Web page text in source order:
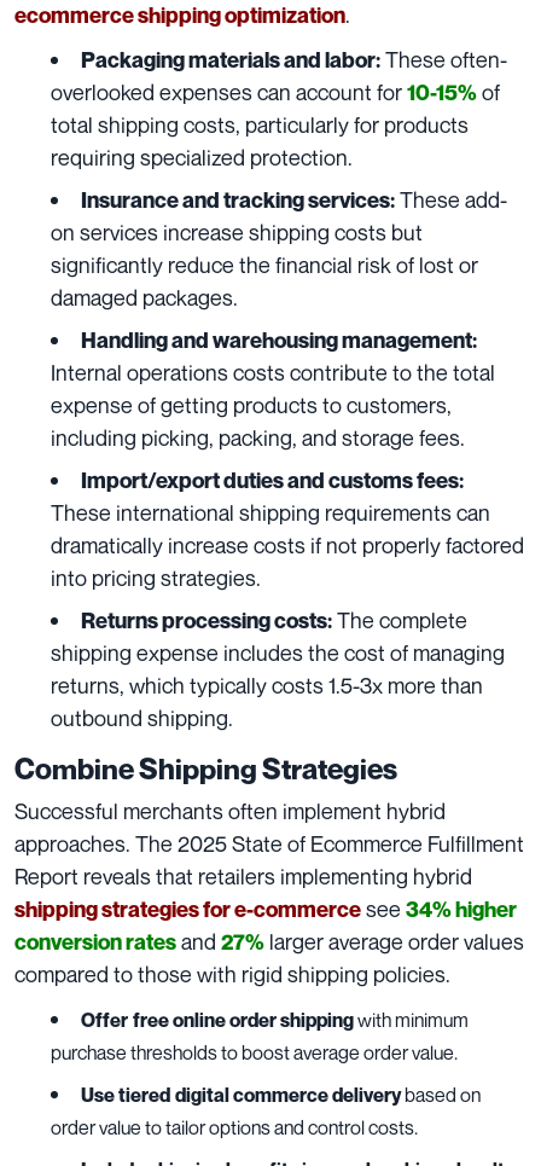
ecommerce shipping optimization.
Packaging materials and labor:These often-
overlooked expenses can account for10-15%of
total shipping costs, particularly for products
requiring specialized protection.
Insurance and tracking services:These add-
on services increase shipping costs but
significantly reduce the financial risk of lost or
damaged packages.
Handling and warehousing management:
Internal operations costs contribute to the total
expense of getting products to customers,
including picking, packing, and storage fees.
Import/export duties and customs fees:
These international shipping requirements can
dramatically increase costs if not properly factored
into pricing strategies.
Returns processing costs:The complete
shipping expense includes the cost of managing
returns, which typically costs 1.5-3x more than
outbound shipping.
Combine Shipping Strategies
Successful merchants often implement hybrid
approaches. The 2025 State of Ecommerce Fulfillment
Report reveals that retailers implementing hybrid
shipping strategies for e-commercesee 34% higher
conversion ratesand 27% larger average order values
compared to those with rigid shipping policies.
Offer free online order shippingwith minimum
purchase thresholds to boost average order value.
Use tiered digital commerce deliverybased on
order value to tailor options and control costs.